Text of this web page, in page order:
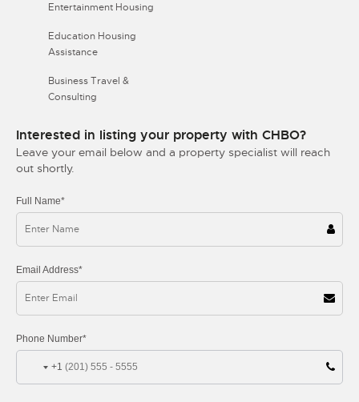
Entertainment Housing
Education Housing
Assistance
Business Travel &
Consulting
Interested in listing your property with CHBO?
Leave your email below and a property specialist will reach
out shortly.
Full Name*
Email Address*
Phone Number*
+1